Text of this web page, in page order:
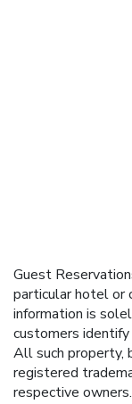
Guest
particular hotel or
information is
customers
All such property,
registered
respective owners.